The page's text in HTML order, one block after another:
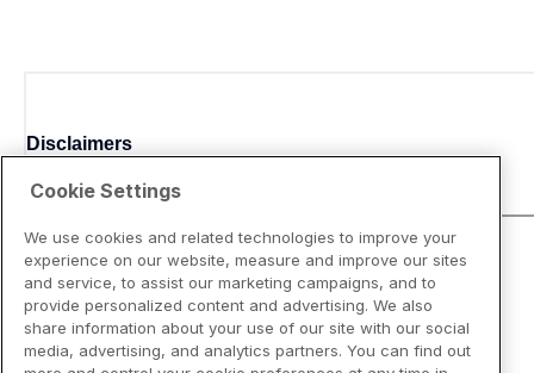
Disclaimers
Cookie Settings
We use cookies and related technologies to improve your
experience on our website, measure and improve our sites
and service, to assist our marketing campaigns, and to
provide personalized content and advertising. We also
share information about your use of our site with our social
media, advertising, and analytics partners. You can find out